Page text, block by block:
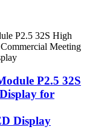
P2.5 32S
for
Display